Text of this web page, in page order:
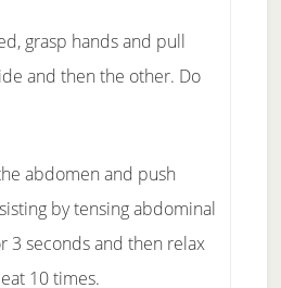
grasp hands and pull
and then the other. Do
abdomen and push
by tensing abdominal
3 seconds and then relax
10 times.